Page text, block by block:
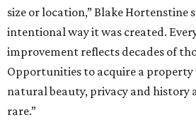
size or location,” Blake Hortenstine
intentional way it was created.
improvement reflects decades of
Opportunities to acquire a
natural beauty, privacy and history
rare.”